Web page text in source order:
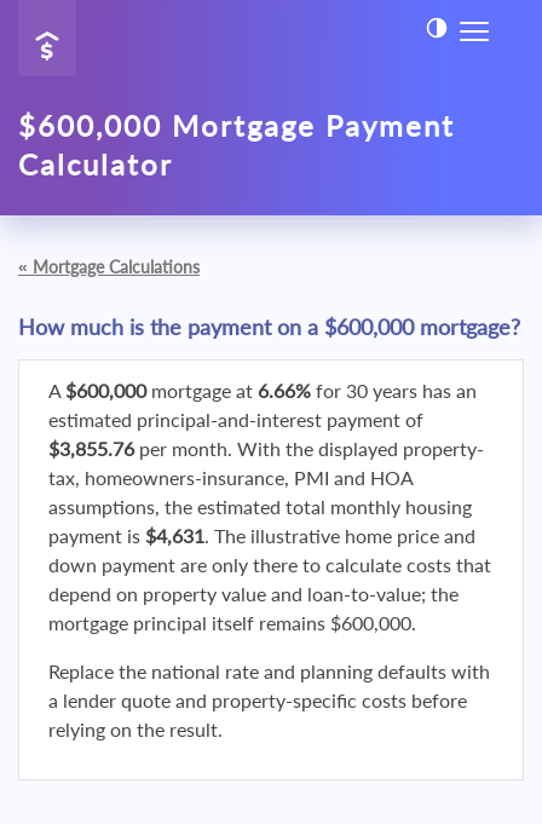
$600,000 Mortgage Payment
Calculator
« Mortgage Calculations
How much is the payment on a $600,000 mortgage?
A $600,000mortgage at 6.66% for 30 years has an
estimated principal-and-interest payment of
$3,855.76per month. With the displayed property-
tax, homeowners-insurance, PMI and HOA
assumptions, the estimated total monthly housing
payment is $4,631. The illustrative home price and
down payment are only there to calculate costs that
depend on property value and loan-to-value; the
mortgage principal itself remains $600,000.
Replace the national rate and planning defaults with
a lender quote and property-specific costs before
relying on the result.